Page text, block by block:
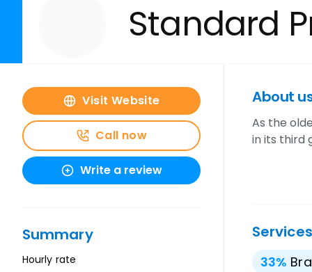
Standard
Visit Website
Call now
Write a review
Summary
Hourly rate
About
As the
in its third
Services
33%